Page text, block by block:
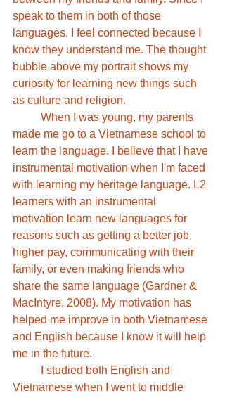
speak to them in both of those
languages, I feel connected because I
know they understand me. The thought
bubble above my portrait shows my
curiosity for learning new things such
as culture and religion.
made me go to a Vietnamese school to
learn the language. I believe that I have
instrumental motivation when I'm faced
with learning my heritage language. L2
learners with an instrumental
motivation learn new languages for
reasons such as getting a better job,
higher pay, communicating with their
family, or even making friends who
share the same language (Gardner &
MacIntyre, 2008). My motivation has
helped me improve in both Vietnamese
and English because I know it will help
me in the future.
Vietnamese when I went to middle